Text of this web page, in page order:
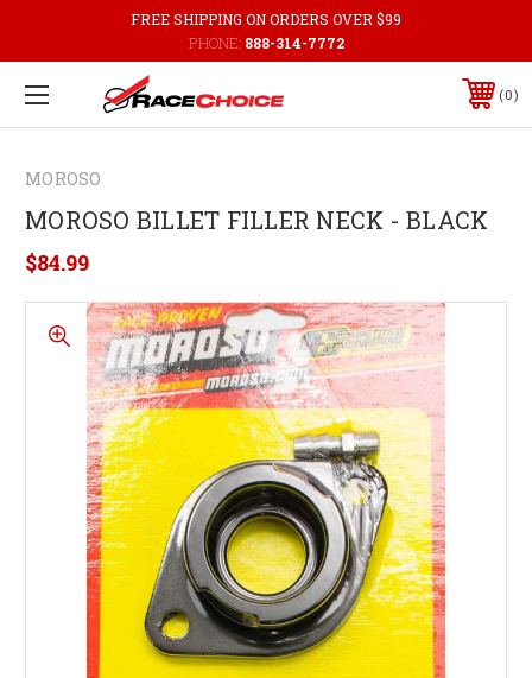
FREE SHIPPING ON ORDERS OVER $99
PHONE: 888-314-7772
0
MOROSO
MOROSO BILLET FILLER NECK - BLACK
$84.99